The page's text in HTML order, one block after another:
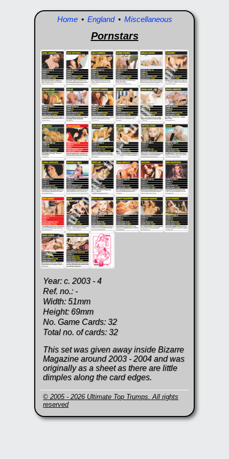
Home• England• Miscellaneous
Pornstars
Year: c. 2003 - 4
Ref. no.: -
Width: 51mm
Height: 69mm
No. Game Cards: 32
Total no. of cards: 32
This set was given away inside Bizarre
Magazine around 2003 - 2004 and was
originally as a sheet as there are little
dimples along the card edges.
© 2005 - 2026 Ultimate Top Trumps. All rights
reserved